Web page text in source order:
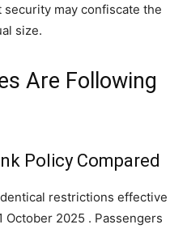
may confiscate the
size.
Are Following
Policy Compared
restrictions effective
October 2025 . Passengers